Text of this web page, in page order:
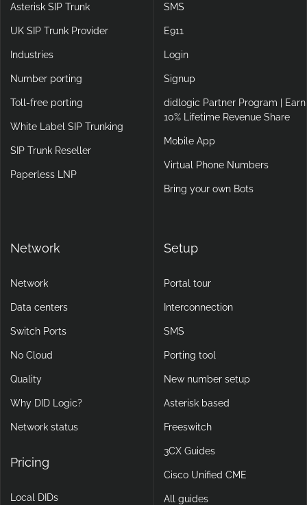
Asterisk SIP Trunk
UK SIP Trunk Provider
Industries
Number porting
Toll-free porting
White Label SIP Trunking
SIP Trunk Reseller
Paperless LNP
SMS
E911
Login
Signup
didlogic Partner Program | Earn
10% Lifetime Revenue Share
Mobile App
Virtual Phone Numbers
Bring your own Bots
Network
Network
Data centers
Switch Ports
No Cloud
Quality
Why DID Logic?
Network status
Pricing
Local DIDs
Setup
Portal tour
Interconnection
SMS
Porting tool
New number setup
Asterisk based
Freeswitch
3CX Guides
Cisco Unified CME
All guides